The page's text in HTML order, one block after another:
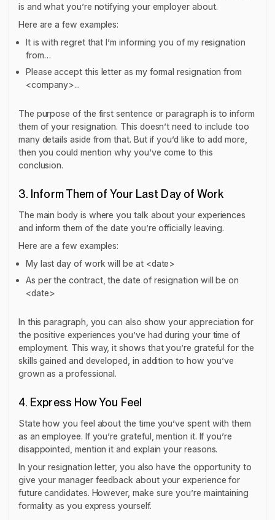
is and what you’re notifying your employer about.
Here are a few examples:
It is with regret that I’m informing you of my resignation
from…
Please accept this letter as my formal resignation from
<company>...
The purpose of the first sentence or paragraph is to inform
them of your resignation. This doesn’t need to include too
many details aside from that. But if you’d like to add more,
then you could mention why you’ve come to this
conclusion.
3. Inform Them of Your Last Day of Work
The main body is where you talk about your experiences
and inform them of the date you’re officially leaving.
Here are a few examples:
My last day of work will be at <date>
As per the contract, the date of resignation will be on
<date>
In this paragraph, you can also show your appreciation for
the positive experiences you’ve had during your time of
employment. This way, it shows that you’re grateful for the
skills gained and developed, in addition to how you’ve
grown as a professional.
4. Express How You Feel
State how you feel about the time you’ve spent with them
as an employee. If you’re grateful, mention it. If you’re
disappointed, mention it and explain your reasons.
In your resignation letter, you also have the opportunity to
give your manager feedback about your experience for
future candidates. However, make sure you’re maintaining
formality as you express yourself.